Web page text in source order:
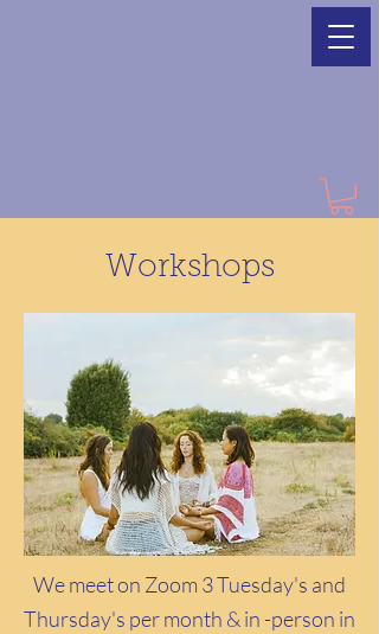
Workshops
We meet on Zoom 3 Tuesday's and
Thursday's per month & in -person in